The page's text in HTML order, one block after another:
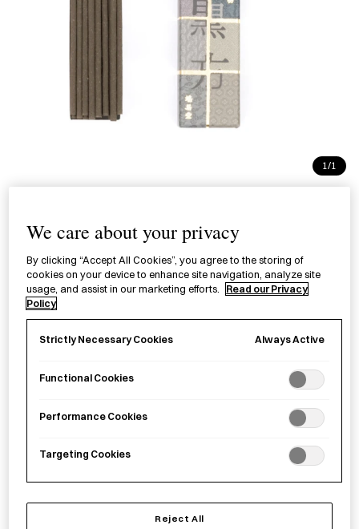
1/1
Kurobō
お香 六種の薫物 黒方
£40.00per item
A box of high-quality incense sticks carefully blended using
We care about your privacy
By clicking “Accept All Cookies”, you agree to the storing of
cookies on your device to enhance site navigation, analyze site
usage, and assist in our marketing efforts.
Read our Privacy
Policy
Strictly Necessary Cookies Always Active
Functional Cookies
Performance Cookies
Targeting Cookies
Reject All